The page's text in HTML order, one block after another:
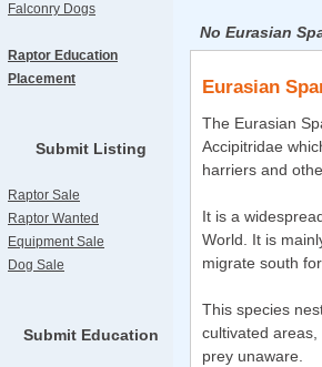
Falconry Dogs
Raptor Education
Placement
Submit Listing
Raptor Sale
Raptor Wanted
Equipment Sale
Dog Sale
Submit Education
No Eurasian
Eurasian
The Eurasian
Accipitridae
harriers and
It is a
World. It is
migrate south
This species
cultivated
prey unaware.